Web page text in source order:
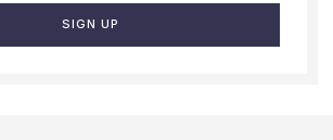
SIGN UP